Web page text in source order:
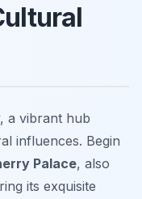
a vibrant hub
influences. Begin
Palace, also
its exquisite